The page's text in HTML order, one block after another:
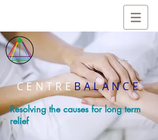
CENTREBALANCE
Resolving the causes for long term
relief